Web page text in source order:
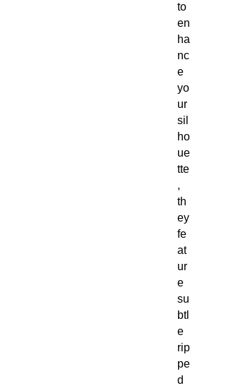
to
en
ha
nc
e
yo
ur
sil
ho
ue
tte
,
th
ey
fe
at
ur
e
su
btl
e
rip
pe
d